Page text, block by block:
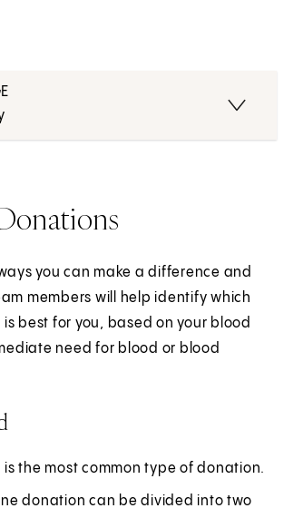
in new tab)
you can make a difference and
members will help identify which
best for you, based on your blood
need for blood or blood
is the most common type of donation.
donation can be divided into two